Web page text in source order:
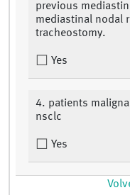
previous
mediastinal nodal
tracheostomy.
Yes
4. patients
nsclc
Yes